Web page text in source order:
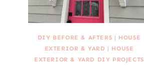
DIY BEFORE & AFTERS | HOUSE
EXTERIOR & YARD | HOUSE
EXTERIOR & YARD DIY PROJECTS